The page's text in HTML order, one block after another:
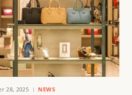
28, 2025 NEWS